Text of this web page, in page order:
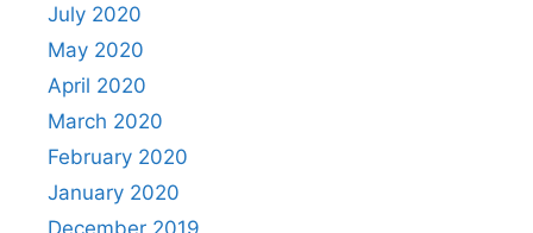
July 2020
May 2020
April 2020
March 2020
February 2020
January 2020
December 2019